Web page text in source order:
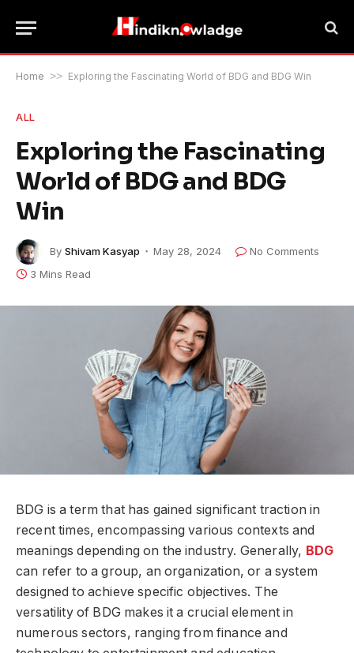
Home >> Exploring the Fascinating World of BDG and BDG Win
ALL
Exploring the Fascinating
World of BDG and BDG
Win
By Shivam Kasyap May 28, 2024
No Comments
3 Mins Read
BDG is a term that has gained significant traction in
recent times, encompassing various contexts and
meanings depending on the industry. Generally, BDG
can refer to a group, an organization, or a system
designed to achieve specific objectives. The
versatility of BDG makes it a crucial element in
numerous sectors, ranging from finance and